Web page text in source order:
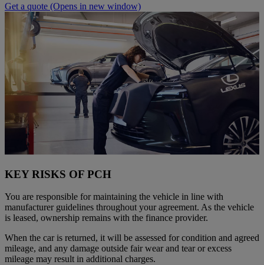
Get a quote (Opens in new window)
KEY RISKS OF PCH
You are responsible for maintaining the vehicle in line with
manufacturer guidelines throughout your agreement. As the vehicle
is leased, ownership remains with the finance provider.
When the car is returned, it will be assessed for condition and agreed
mileage, and any damage outside fair wear and tear or excess
mileage may result in additional charges.